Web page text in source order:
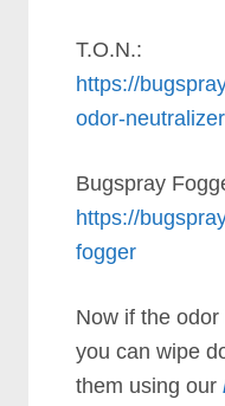
T.O.N.:
https://
odor-neutralizer
Bugspray
https://
fogger
Now if the
you can wipe
them using our